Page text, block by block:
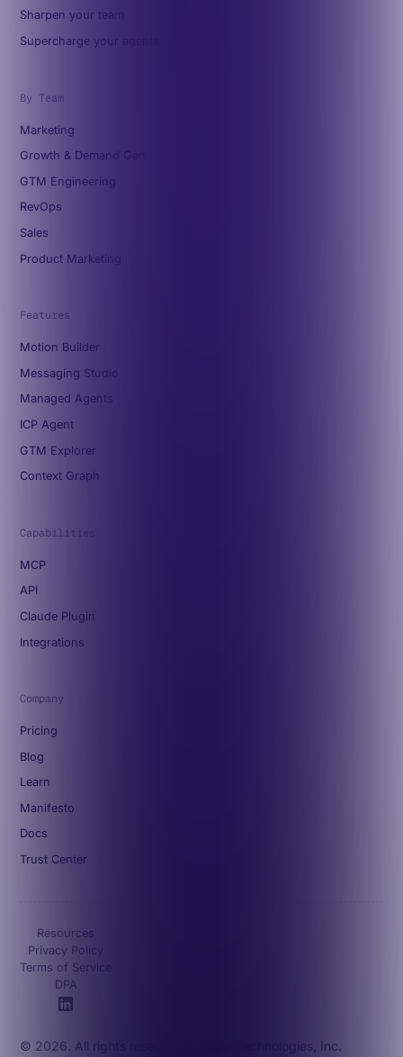
Sharpen your team
Supercharge your agents
By Team
Marketing
Growth & Demand Gen
GTM Engineering
RevOps
Sales
Product Marketing
Features
Motion Builder
Messaging Studio
Managed Agents
ICP Agent
GTM Explorer
Context Graph
Capabilities
MCP
API
Claude Plugin
Integrations
Company
Pricing
Blog
Learn
Manifesto
Docs
Trust Center
© 2026. All rights reserved. Octave Technologies, Inc.
Resources
Privacy Policy
Terms of Service
DPA